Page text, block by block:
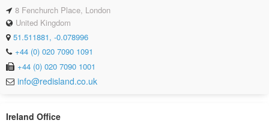
8 Fenchurch Place, London
United Kingdom
51.511881, -0.078996
+44 (0) 020 7090 1091
+44 (0) 020 7090 1001
info@redisland.co.uk
Ireland Office